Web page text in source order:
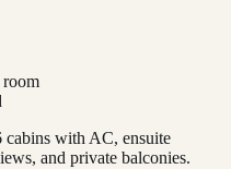
cabins with AC, ensuite
and private balconies.